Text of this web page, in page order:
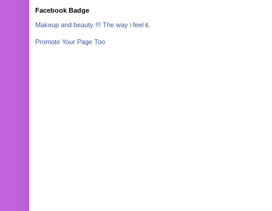
Facebook Badge
Makeup and beauty !!! The way i feel it.
Promote Your Page Too